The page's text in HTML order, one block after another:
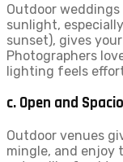
Outdoor
sunlight,
sunset), gives
Photographers
lighting feels
c. Open and
Outdoor venues
mingle, and enjoy